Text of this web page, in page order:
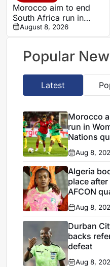
Morocco aim to end
South Africa run in
Women’s Africa Cup of
Nations quarter-final
August 8, 2026
Popular
Latest
Morocco
run in
Nations
Aug 8,
Algeria
place after
AFCON
Aug 8,
Durban
backs
defeat
Aug 8,